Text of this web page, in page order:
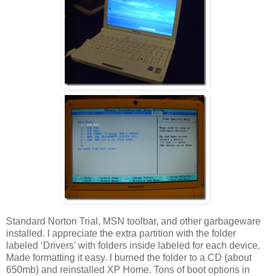
Standard Norton Trial, MSN toolbar, and other garbageware
installed. I appreciate the extra partition with the folder
labeled ‘Drivers’ with folders inside labeled for each device.
Made formatting it easy. I burned the folder to a CD (about
650mb) and reinstalled XP Home. Tons of boot options in